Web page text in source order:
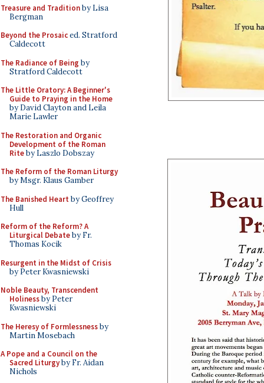
Treasure and Traditionby Lisa
Bergman
Beyond the Prosaiced. Stratford
Caldecott
The Radiance of Being by
Stratford Caldecott
The Little Oratory: A Beginner's
Guide to Praying in the Home
by David Clayton and Leila
Marie Lawler
The Restoration and Organic
Development of the Roman
Riteby Laszlo Dobszay
The Reform of the Roman Liturgy
by Msgr. Klaus Gamber
The Banished Heart by Geoffrey
Hull
Reform of the Reform? A
Liturgical Debateby Fr.
Thomas Kocik
Resurgent in the Midst of Crisis
by Peter Kwasniewski
Noble Beauty, Transcendent
Holinessby Peter
Kwasniewski
The Heresy of Formlessnessby
Martin Mosebach
A Pope and a Council on the
Sacred Liturgyby Fr. Aidan
Nichols